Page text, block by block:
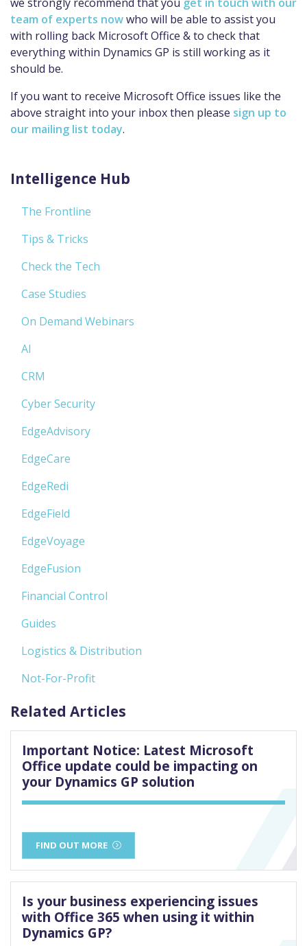
team of experts nowwho will be able to assist you
with rolling back Microsoft Office & to check that
everything within Dynamics GP is still working as it
should be.
If you want to receive Microsoft Office issues like the
above straight into your inbox then please sign up to
our mailing list today.
Intelligence Hub
The Frontline
Tips & Tricks
Check the Tech
Case Studies
On Demand Webinars
AI
CRM
Cyber Security
EdgeAdvisory
EdgeCare
EdgeRedi
EdgeField
EdgeVoyage
EdgeFusion
Financial Control
Guides
Logistics & Distribution
Not-For-Profit
Related Articles
Important Notice: Latest Microsoft
Office update could be impacting on
your Dynamics GP solution
FIND OUT MORE
Is your business experiencing issues
with Office 365 when using it within
Dynamics GP?